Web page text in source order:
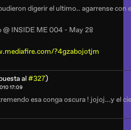
digerir el ultimo.. agarrense con
@ INSIDE ME 004 - May 28
?4gzabojotjm
al#327)
17:09
esa conga oscura ! jojoj...y el